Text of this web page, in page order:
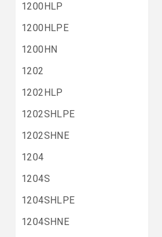
1200HLP
1200HLPE
1200HN
1202
1202HLP
1202SHLPE
1202SHNE
1204
1204S
1204SHLPE
1204SHNE